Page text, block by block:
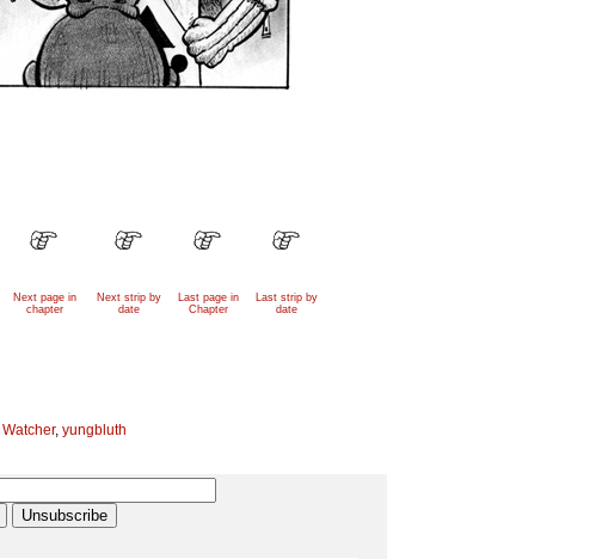
Next page in
chapter
Next strip by
date
Last page in
Chapter
Last strip by
date
Watcher, yungbluth